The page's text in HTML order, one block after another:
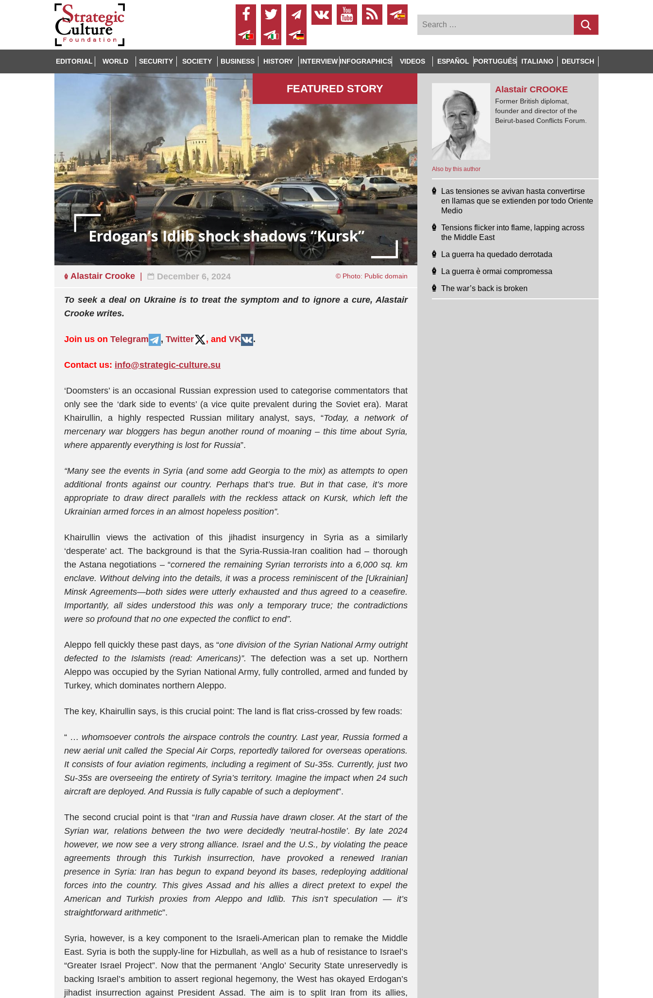
EDITORIAL WORLD SECURITY SOCIETY BUSINESS HISTORY INTERVIEW INFOGRAPHICS VIDEOS ESPAÑOL PORTUGUÊS ITALIANO DEUTSCH
FEATURED STORY
Erdogan’s Idlib shock shadows “Kursk”
Alastair Crooke December 6, 2024 © Photo: Public domain
To seek a deal on Ukraine is to treat the symptom and to ignore a cure,Alastair
Crooke writes.
Join us on Telegram , Twitter , and VK .
Contact us: info@strategic-culture.su
‘Doomsters’ is an occasional Russian expression used to categorise commentators that
only see the ‘dark side to events’ (a vice quite prevalent during the Soviet era). Marat
Khairullin, a highly respected Russian military analyst, says, “Today, a network of
mercenary war bloggers has begun another round of moaning – this time about Syria,
where apparently everything is lost for Russia”.
“Many see the events in Syria (and some add Georgia to the mix) as attempts to open
additional fronts against our country. Perhaps that’s true. But in that case, it’s more
appropriate to draw direct parallels with the reckless attack on Kursk, which left the
Ukrainian armed forces in an almost hopeless position”.
Khairullin views the activation of this jihadist insurgency in Syria as a similarly
‘desperate’ act. The background is that the Syria-Russia-Iran coalition had – thorough
the Astana negotiations – “cornered the remaining Syrian terrorists into a 6,000 sq. km
enclave. Without delving into the details, it was a process reminiscent of the [Ukrainian]
Minsk Agreements—both sides were utterly exhausted and thus agreed to a ceasefire.
Importantly, all sides understood this was only a temporary truce; the contradictions
were so profound that no one expected the conflict to end”.
Aleppo fell quickly these past days, as “one division of the Syrian National Army outright
defected to the Islamists (read: Americans)”. The defection was a set up. Northern
Aleppo was occupied by the Syrian National Army, fully controlled, armed and funded by
Turkey, which dominates northern Aleppo.
The key, Khairullin says, is this crucial point: The land is flat criss-crossed by few roads:
“ … whomsoever controls the airspace controls the country. Last year, Russia formed a
new aerial unit called the Special Air Corps, reportedly tailored for overseas operations.
It consists of four aviation regiments, including a regiment of Su-35s. Currently, just two
Su-35s are overseeing the entirety of Syria’s territory. Imagine the impact when 24 such
aircraft are deployed. And Russia is fully capable of such a deployment”.
The second crucial point is that “Iran and Russia have drawn closer. At the start of the
Syrian war, relations between the two were decidedly ‘neutral-hostile’. By late 2024
however, we now see a very strong alliance. Israel and the U.S., by violating the peace
agreements through this Turkish insurrection, have provoked a renewed Iranian
presence in Syria: Iran has begun to expand beyond its bases, redeploying additional
forces into the country. This gives Assad and his allies a direct pretext to expel the
American and Turkish proxies from Aleppo and Idlib. This isn’t speculation — it’s
straightforward arithmetic”.
Syria, however, is a key component to the Israeli-American plan to remake the Middle
East. Syria is both the supply-line for Hizbullah, as well as a hub of resistance to Israel’s
“Greater Israel Project”. Now that the permanent ‘Anglo’ Security State unreservedly is
backing Israel’s ambition to assert regional hegemony, the West has okayed Erdogan’s
jihadist insurrection against President Assad. The aim is to split Iran from its allies,
Also by this author
Alastair CROOKE
Former British diplomat,
founder and director of the
Beirut-based Conflicts Forum.
Las tensiones se avivan hasta convertirse
en llamas que se extienden por todo Oriente
Medio
Tensions flicker into flame, lapping across
the Middle East
La guerra ha quedado derrotada
La guerra è ormai compromessa
The war’s back is broken